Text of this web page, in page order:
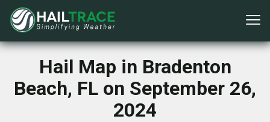
Hail Map in Bradenton
Beach, FL on September 26,
2024